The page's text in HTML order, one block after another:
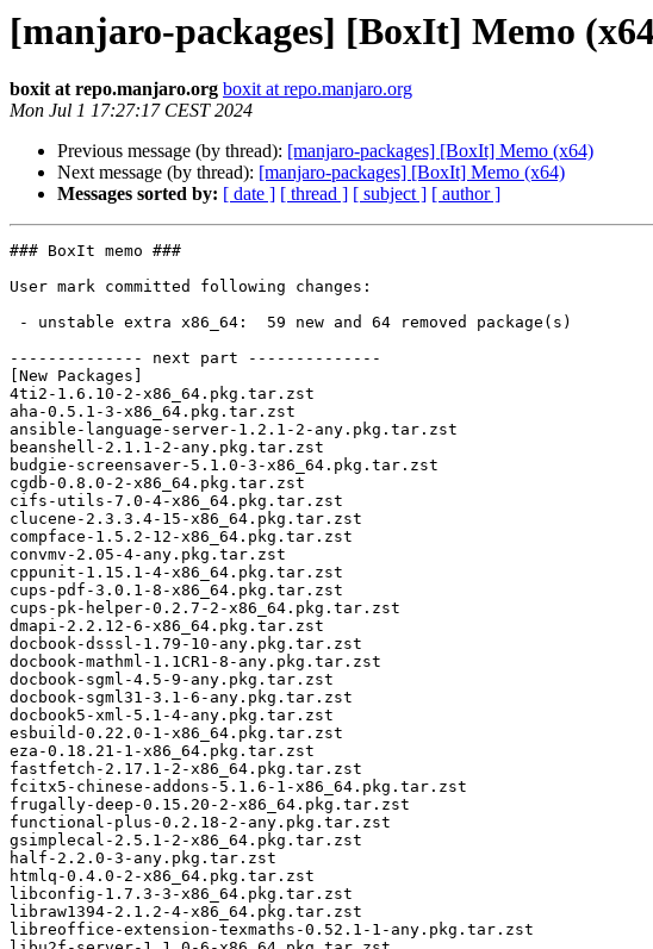
[manjaro-packages] [BoxIt] Memo
boxit at repo.manjaro.org boxit at repo.manjaro.org
Mon Jul 1 17:27:17 CEST 2024
Previous message (by thread): [manjaro-packages] [BoxIt] Memo (x64)
Next message (by thread): [manjaro-packages] [BoxIt] Memo (x64)
Messages sorted by: [ date ] [ thread ] [ subject ] [ author ]
### BoxIt memo ###
User mark committed following changes:
-------------- next part --------------
[New Packages]
4ti2-1.6.10-2-x86_64.pkg.tar.zst
aha-0.5.1-3-x86_64.pkg.tar.zst
ansible-language-server-1.2.1-2-any.pkg.tar.zst
beanshell-2.1.1-2-any.pkg.tar.zst
budgie-screensaver-5.1.0-3-x86_64.pkg.tar.zst
cgdb-0.8.0-2-x86_64.pkg.tar.zst
cifs-utils-7.0-4-x86_64.pkg.tar.zst
clucene-2.3.3.4-15-x86_64.pkg.tar.zst
compface-1.5.2-12-x86_64.pkg.tar.zst
convmv-2.05-4-any.pkg.tar.zst
cppunit-1.15.1-4-x86_64.pkg.tar.zst
cups-pdf-3.0.1-8-x86_64.pkg.tar.zst
cups-pk-helper-0.2.7-2-x86_64.pkg.tar.zst
dmapi-2.2.12-6-x86_64.pkg.tar.zst
docbook-dsssl-1.79-10-any.pkg.tar.zst
docbook-mathml-1.1CR1-8-any.pkg.tar.zst
docbook-sgml-4.5-9-any.pkg.tar.zst
docbook-sgml31-3.1-6-any.pkg.tar.zst
docbook5-xml-5.1-4-any.pkg.tar.zst
esbuild-0.22.0-1-x86_64.pkg.tar.zst
eza-0.18.21-1-x86_64.pkg.tar.zst
fastfetch-2.17.1-2-x86_64.pkg.tar.zst
fcitx5-chinese-addons-5.1.6-1-x86_64.pkg.tar.zst
frugally-deep-0.15.20-2-x86_64.pkg.tar.zst
functional-plus-0.2.18-2-any.pkg.tar.zst
gsimplecal-2.5.1-2-x86_64.pkg.tar.zst
half-2.2.0-3-any.pkg.tar.zst
htmlq-0.4.0-2-x86_64.pkg.tar.zst
libconfig-1.7.3-3-x86_64.pkg.tar.zst
libraw1394-2.1.2-4-x86_64.pkg.tar.zst
libreoffice-extension-texmaths-0.52.1-1-any.pkg.tar.zst